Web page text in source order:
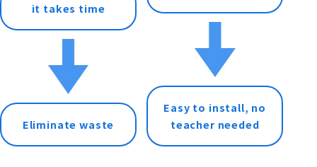
it takes time
Eliminate waste
Easy to install, no
teacher needed